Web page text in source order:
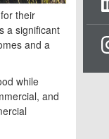
their
a significant
and a
while
and